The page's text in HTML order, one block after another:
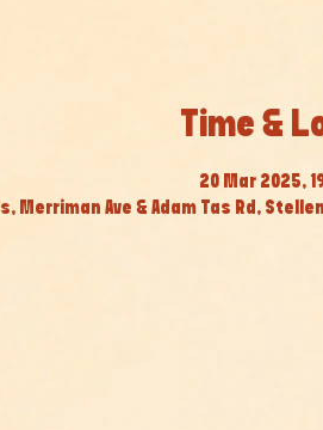
Time &
20 Mar 2025,
Merriman Ave & Adam Tas Rd,